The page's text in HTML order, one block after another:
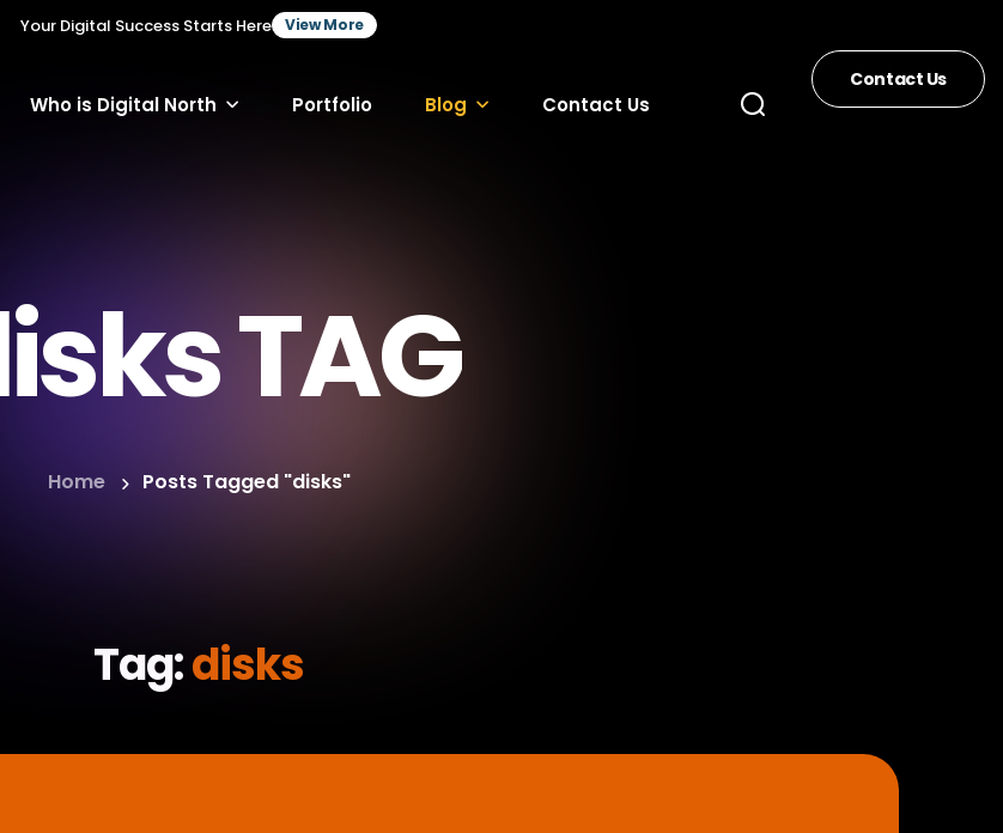
Your Digital Success Starts Here View More
Who is Digital North Portfolio Blog Contact Us
Contact Us
TAG
Home Posts Tagged "disks"
Tag:disks